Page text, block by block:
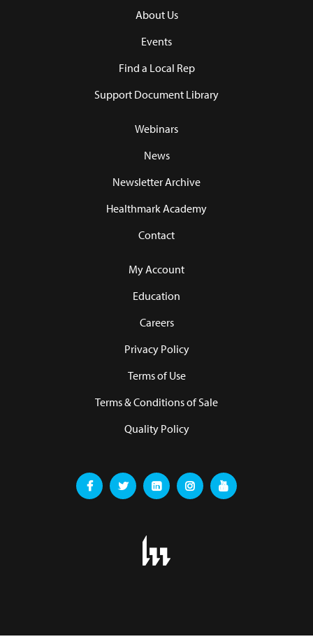
About Us
Events
Find a Local Rep
Support Document Library
Webinars
News
Newsletter Archive
Healthmark Academy
Contact
My Account
Education
Careers
Privacy Policy
Terms of Use
Terms & Conditions of Sale
Quality Policy